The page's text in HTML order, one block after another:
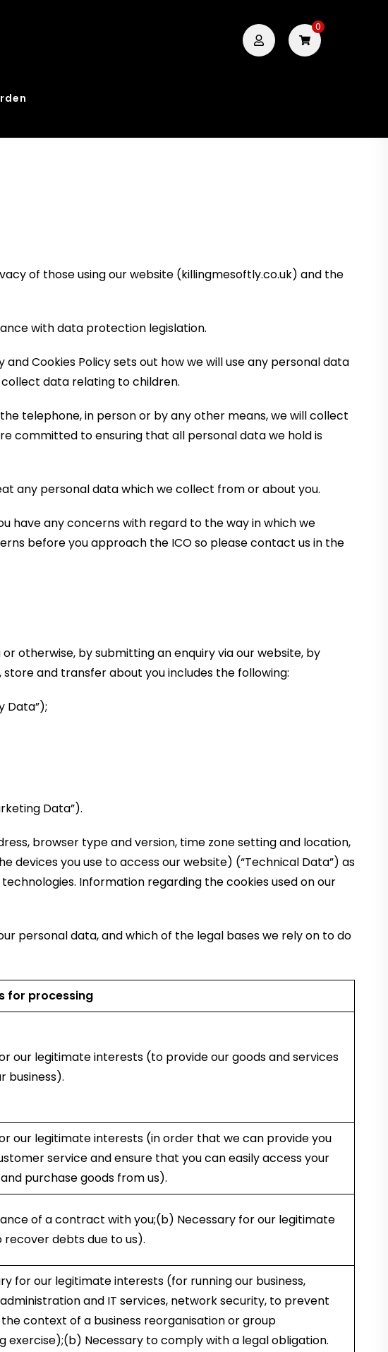
0
of those using our website (killingmesoftly.co.uk) and the
with data protection legislation.
Cookies Policy sets out how we will use any personal data
data relating to children.
telephone, in person or by any other means, we will collect
committed to ensuring that all personal data we hold is
any personal data which we collect from or about you.
have any concerns with regard to the way in which we
before you approach the ICO so please contact us in the
otherwise, by submitting an enquiry via our website, by
and transfer about you includes the following:
Data”);
Data”).
browser type and version, time zone setting and location,
you use to access our website) (“Technical Data”) as
Information regarding the cookies used on our
personal data, and which of the legal bases we rely on to do
for processing
our legitimate interests (to provide our goods and services
business).
our legitimate interests (in order that we can provide you
service and ensure that you can easily access your
purchase goods from us).
of a contract with you;(b) Necessary for our legitimate
debts due to us).
for our legitimate interests (for running our business,
and IT services, network security, to prevent
context of a business reorganisation or group
exercise);(b) Necessary to comply with a legal obligation.